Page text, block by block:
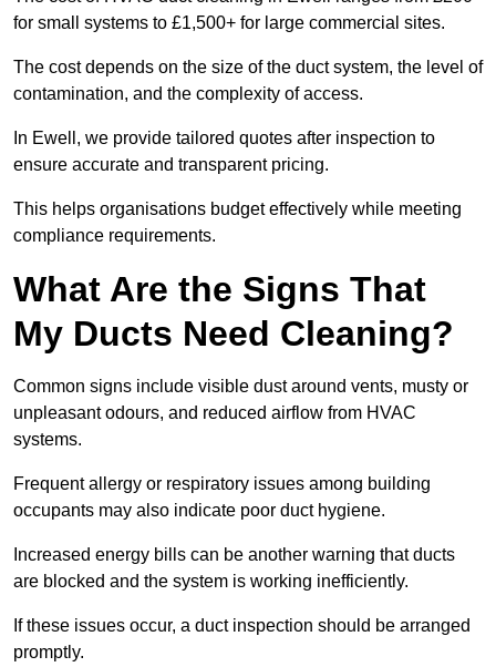
for small systems to £1,500+ for large commercial sites.
The cost depends on the size of the duct system, the level of
contamination, and the complexity of access.
In Ewell, we provide tailored quotes after inspection to
ensure accurate and transparent pricing.
This helps organisations budget effectively while meeting
compliance requirements.
What Are the Signs That
My Ducts Need Cleaning?
Common signs include visible dust around vents, musty or
unpleasant odours, and reduced airflow from HVAC
systems.
Frequent allergy or respiratory issues among building
occupants may also indicate poor duct hygiene.
Increased energy bills can be another warning that ducts
are blocked and the system is working inefficiently.
If these issues occur, a duct inspection should be arranged
promptly.